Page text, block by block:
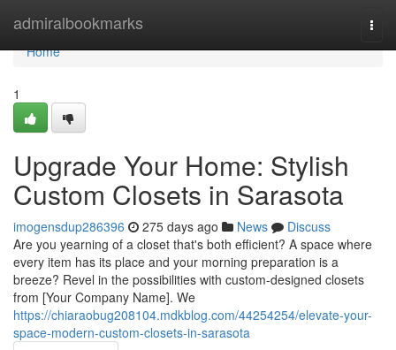
admiralbookmarks
Home
Home
1
Upgrade Your Home: Stylish
Custom Closets in Sarasota
imogensdup286396 275 days ago News
Discuss
Are you yearning of a closet that's both efficient? A space where
every item has its place and your morning preparation is a
breeze? Revel in the possibilities with custom-designed closets
from [Your Company Name]. We
https://chiaraobug208104.mdkblog.com/44254254/elevate-your-
space-modern-custom-closets-in-sarasota